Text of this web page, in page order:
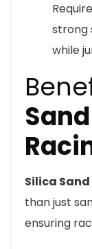
strong
while
Silica
than just
ensuring